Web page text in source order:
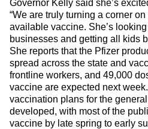
Governor Kelly said she’s
“We are truly turning a corner
available vaccine. She’s
businesses and getting all kids
She reports that the Pfizer
spread across the state and
frontline workers, and 49,000
vaccine are expected next
vaccination plans for the
developed, with most of the
vaccine by late spring to early